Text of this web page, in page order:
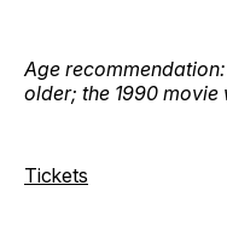
Age
older; the 1990 movie
Tickets